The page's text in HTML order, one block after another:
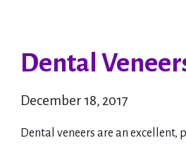
Dental
December 18, 2017
Dental veneers are an